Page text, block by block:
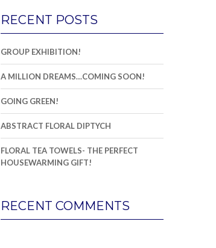
RECENT POSTS
GROUP EXHIBITION!
A MILLION DREAMS…COMING SOON!
GOING GREEN!
ABSTRACT FLORAL DIPTYCH
FLORAL TEA TOWELS- THE PERFECT
HOUSEWARMING GIFT!
RECENT COMMENTS